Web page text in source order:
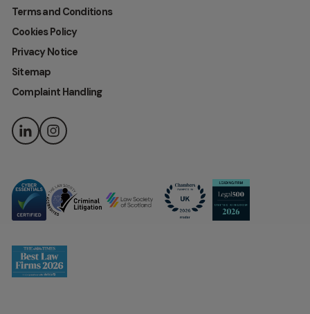
Terms and Conditions
Cookies Policy
Privacy Notice
Sitemap
Complaint Handling